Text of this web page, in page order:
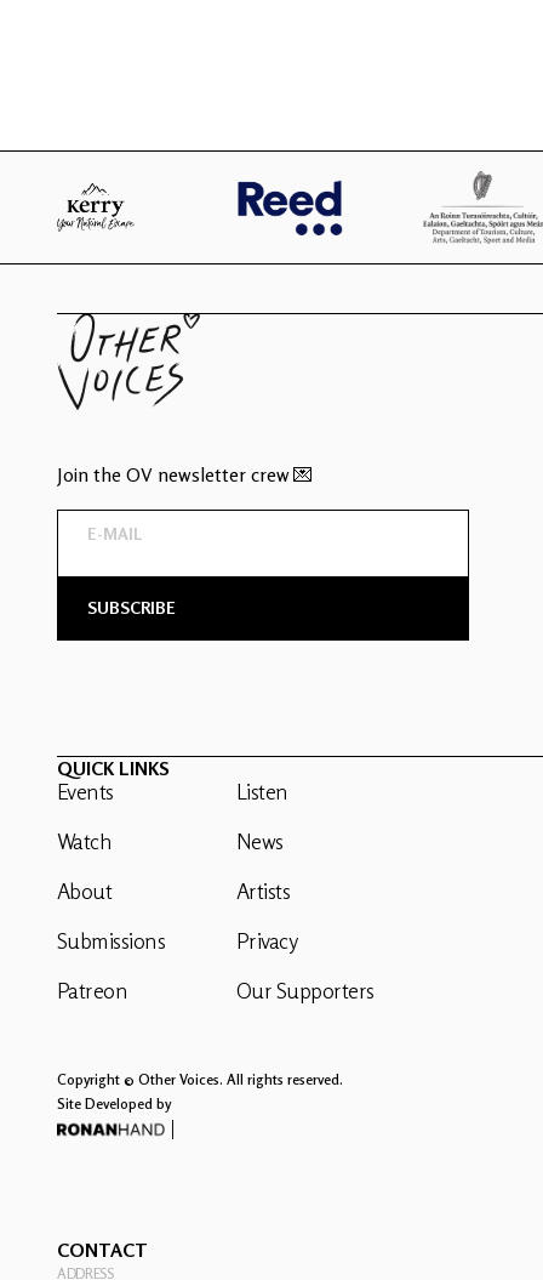
Join the OV newsletter crew 💌
QUICK LINKS
Events
Watch
About
Submissions
Patreon
Listen
News
Artists
Privacy
Our Supporters
Copyright © Other Voices. All rights reserved.
Site Developed by
CONTACT
ADDRESS